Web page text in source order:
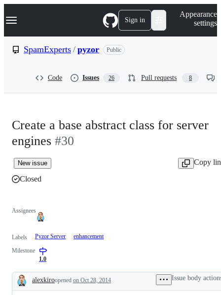
k
p
Navigation Menu Sign in
Appearance
settings
SpamExperts / pyzor Public
Code Issues 26 Pull requests 8
Create a base abstract class for server
engines #30
New issue
Copy
Closed
Assignees
Labels Pyzor Server enhancement
Milestone
1.0
Description
alexkiroopened on Oct 28, 2014 Issue body